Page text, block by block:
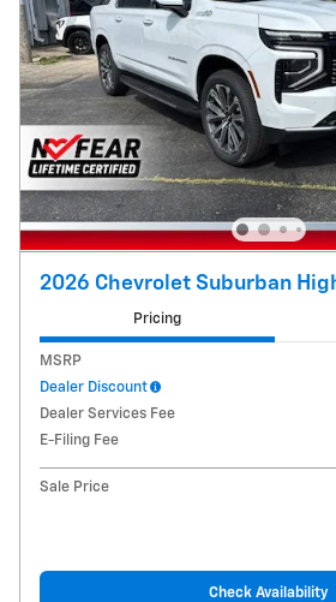
2026 Chevrolet Suburban
Pricing
MSRP
Dealer Discount
Dealer Services Fee
E-Filing Fee
Sale Price
Check Availability